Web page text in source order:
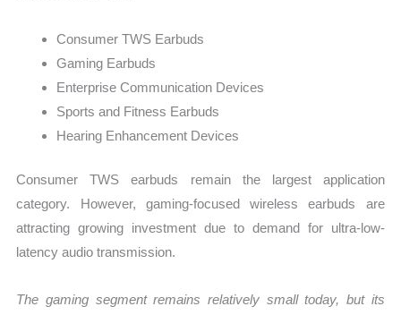
Consumer TWS Earbuds
Gaming Earbuds
Enterprise Communication Devices
Sports and Fitness Earbuds
Hearing Enhancement Devices
Consumer TWS earbuds remain the largest application
category. However, gaming-focused wireless earbuds are
attracting growing investment due to demand for ultra-low-
latency audio transmission.
The gaming segment remains relatively small today, but its